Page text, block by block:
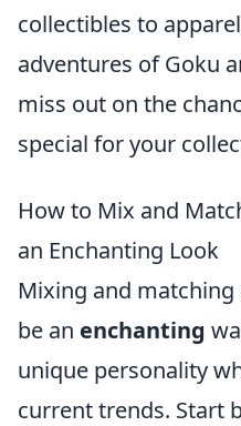
collectibles to
adventures of Goku
miss out on the
special for your
How to Mix and
an Enchanting Look
Mixing and
be an enchanting
unique personality
current trends. Start